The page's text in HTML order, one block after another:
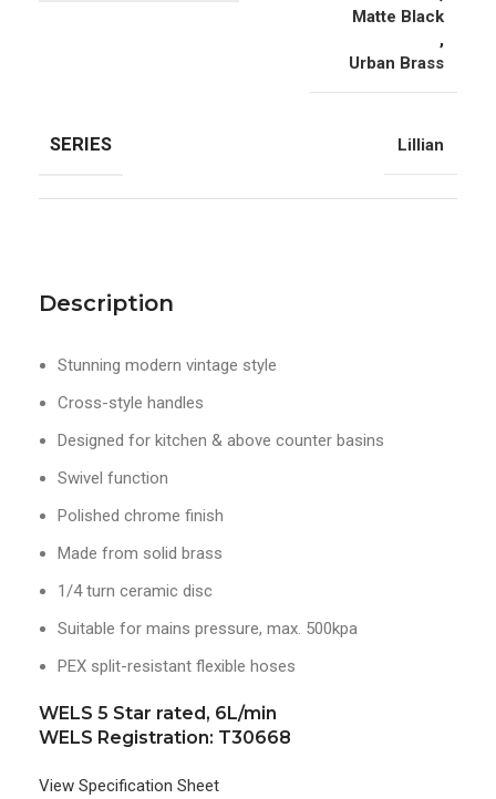
Description
Stunning modern vintage style
Cross-style handles
Designed for kitchen & above counter basins
Swivel function
Polished chrome finish
Made from solid brass
1/4 turn ceramic disc
Suitable for mains pressure, max. 500kpa
PEX split-resistant flexible hoses
WELS 5 Star rated, 6L/min
WELS Registration: T30668
View Specification Sheet
Matte Black
,
Urban Brass
SERIES Lillian